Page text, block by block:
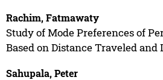
Rachim, Fatmawaty
Study of Mode Preferences of
Based on Distance Traveled
Sahupala, Peter